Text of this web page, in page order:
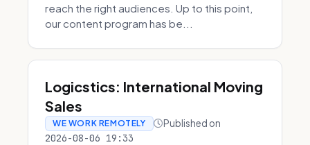
reach the right audiences. Up to this point,
our content program has be...
Logicstics: International Moving
Sales
WE WORK REMOTELY Published on
2026-08-06 19:33